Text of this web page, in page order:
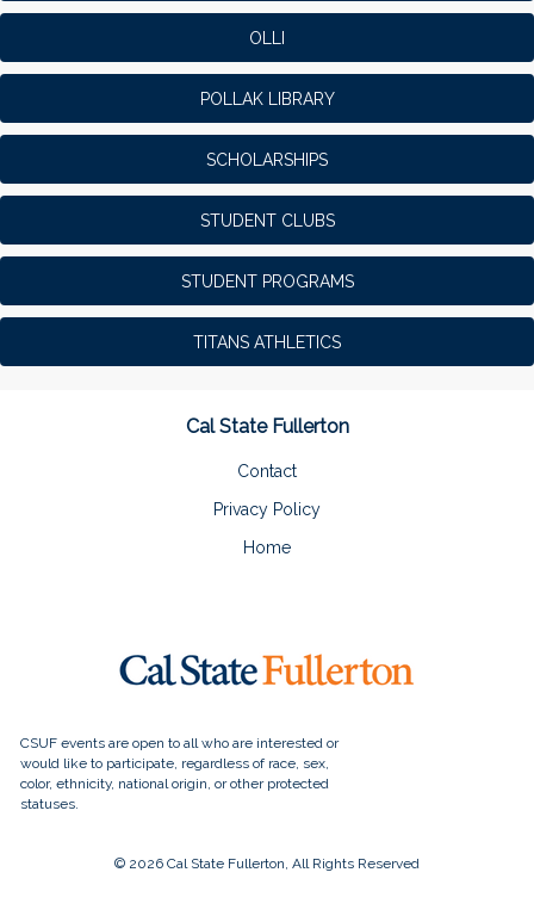
OLLI
POLLAK LIBRARY
SCHOLARSHIPS
STUDENT CLUBS
STUDENT PROGRAMS
TITANS ATHLETICS
Cal State Fullerton
Contact
Privacy Policy
Home
© 2026 Cal State Fullerton, All Rights Reserved